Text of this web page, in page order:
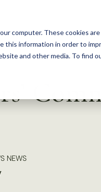
computer. These cookies
this information in order to
and other media. To find
NEWS